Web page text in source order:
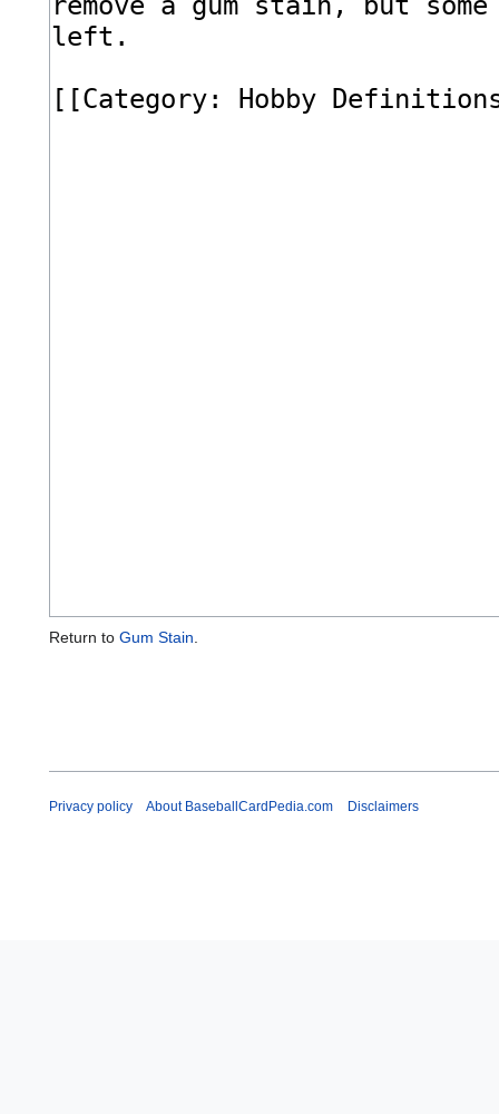
Return to Gum Stain
Privacy policy About BaseballCardPedia.com Disclaimers